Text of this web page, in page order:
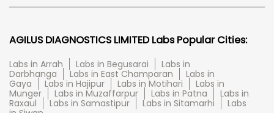
AGILUS DIAGNOSTICS LIMITED Labs Popular Cities:
Labs in Arrah Labs in Begusarai
Labs in
Darbhanga
Labs in East Champaran
Labs in
Gaya
Labs in Hajipur Labs in Motihari
Labs in
Munger
Labs in Muzaffarpur Labs in Patna
Labs in
Raxaul
Labs in Samastipur Labs in Sitamarhi
Labs